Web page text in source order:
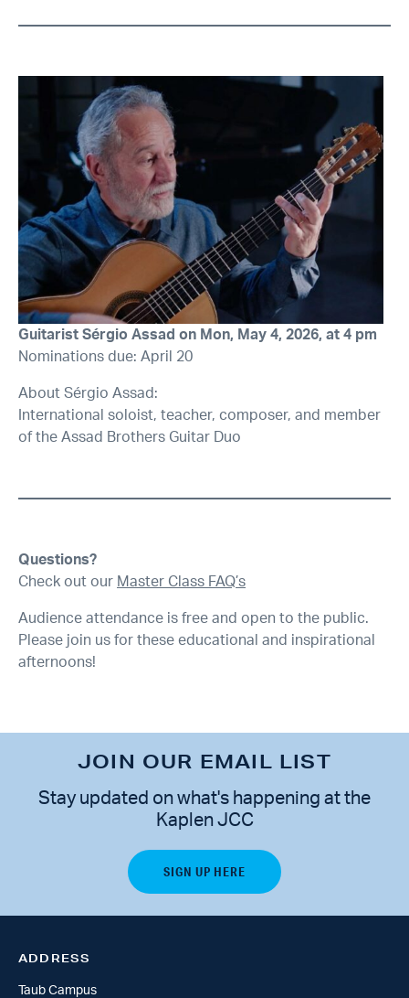
Guitarist Sérgio Assad on Mon, May 4, 2026, at 4 pm
Nominations due: April 20
About Sérgio Assad:
International soloist, teacher, composer, and member
of the Assad Brothers Guitar Duo
Questions?
Check out our Master Class FAQ’s
Audience attendance is free and open to the public.
Please join us for these educational and inspirational
afternoons!
JOIN OUR EMAIL LIST
Stay updated on what's happening at the
Kaplen JCC
ADDRESS
Taub Campus